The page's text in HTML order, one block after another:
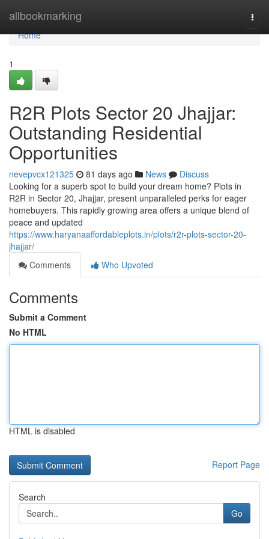
allbookmarking
Home
Home
1
R2R Plots Sector 20 Jhajjar:
Outstanding Residential
Opportunities
nevepvcx121325 81 days ago News
Discuss
Looking for a superb spot to build your dream home? Plots in
R2R in Sector 20, Jhajjar, present unparalleled perks for eager
homebuyers. This rapidly growing area offers a unique blend of
peace and updated
https://www.haryanaaffordableplots.in/plots/r2r-plots-sector-20-
jhajjar/
Comments
Who Upvoted
Comments
Submit a Comment
No HTML
HTML is disabled
Report Page
Search
Go